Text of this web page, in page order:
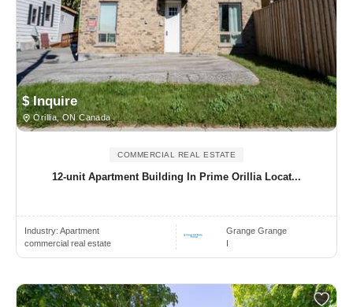
$ Inquire
Orillia, ON Canada
COMMERCIAL REAL ESTATE
12-unit Apartment Building In Prime Orillia Locat...
Industry: Apartment
commercial real estate
Grange Grange
I